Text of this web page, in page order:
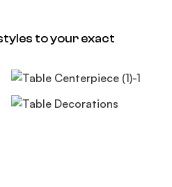
to your exact